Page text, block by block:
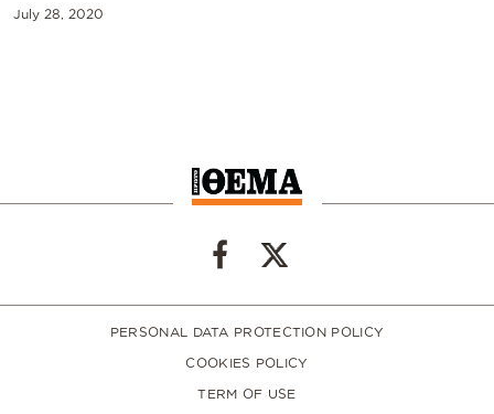
July 28, 2020
PERSONAL DATA PROTECTION POLICY
COOKIES POLICY
TERM OF USE